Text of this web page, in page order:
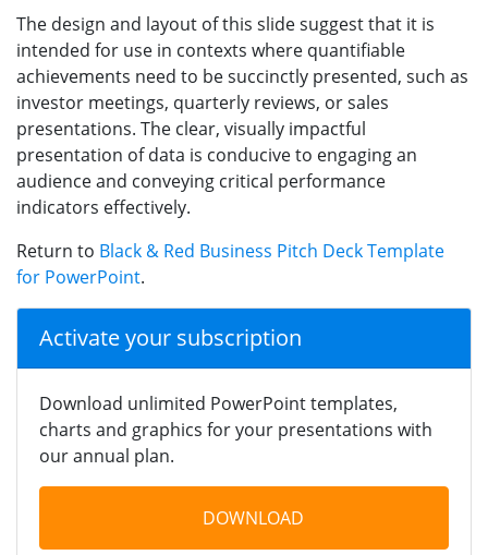
The design and layout of this slide suggest that it is
intended for use in contexts where quantifiable
achievements need to be succinctly presented, such as
investor meetings, quarterly reviews, or sales
presentations. The clear, visually impactful
presentation of data is conducive to engaging an
audience and conveying critical performance
indicators effectively.
Return to Black & Red Business Pitch Deck Template
for PowerPoint.
Activate your subscription
Download unlimited PowerPoint templates,
charts and graphics for your presentations with
our annual plan.
DOWNLOAD